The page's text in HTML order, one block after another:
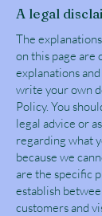
A legal
The
on this page are
explanations
write your own
Policy. You
legal advice or
regarding what
because we
are the specific
establish
customers and